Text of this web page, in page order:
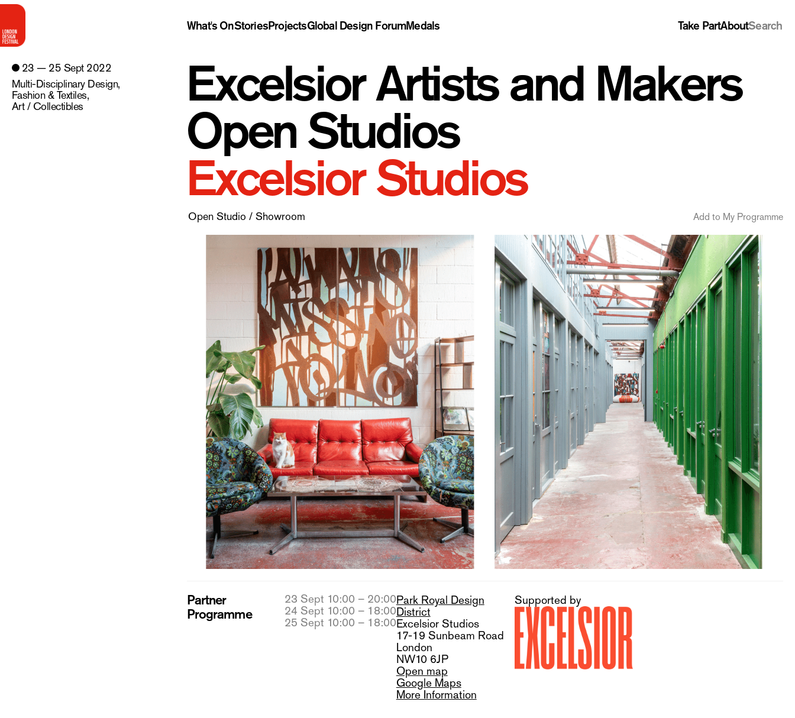
What's OnStoriesProjectsGlobal Design ForumMedals Take PartAboutSearch
23 — 25 Sept 2022
Multi-Disciplinary Design,
Fashion & Textiles,
Art / Collectibles Excelsior Artists and Makers
Open Studios
Excelsior Studios
Open Studio / Showroom Add to My Programme
Partner
Programme
23 Sept 10:00 – 20:00
24 Sept 10:00 – 18:00
25 Sept 10:00 – 18:00
Park Royal Design
District
Excelsior Studios
17-19 Sunbeam Road
London
NW10 6JP
Open map
Google Maps
More Information
Supported by